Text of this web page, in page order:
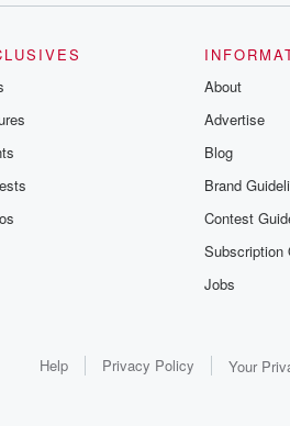
About
Advertise
Blog
Brand
Contest
Subscription
Jobs
Help Privacy Policy Your